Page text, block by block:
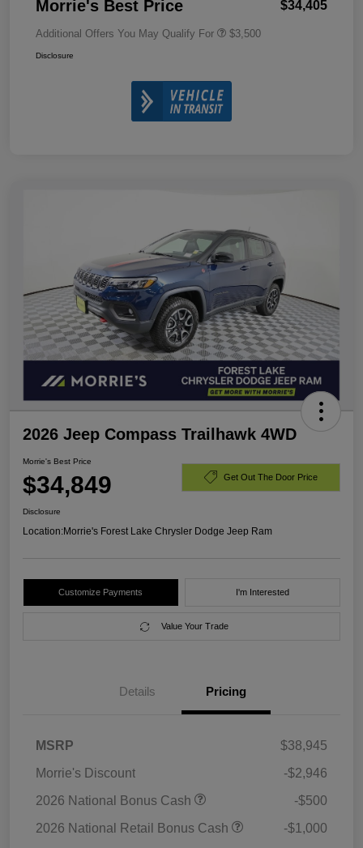
Morrie's Best Price $34,405
Additional Offers You May Qualify For $3,500
Disclosure
2026 Jeep Compass Trailhawk 4WD
Morrie's Best Price
$34,849 Get Out The Door Price
Disclosure
Location:Morrie's Forest Lake Chrysler Dodge Jeep Ram
Customize Payments I'm Interested
Value Your Trade
Details Pricing
MSRP
$38,945
Morrie's Discount
-$2,946
2026 National Bonus Cash
-$500
2026 National Retail Bonus Cash
-$1,000